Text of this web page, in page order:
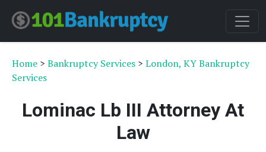
Home > Bankruptcy Services > London, KY Bankruptcy
Services
Lominac Lb III Attorney At
Law